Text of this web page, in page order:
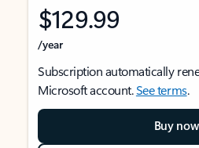
$129.99
/year
Subscription automatically
Microsoft account.See terms.
Buy now